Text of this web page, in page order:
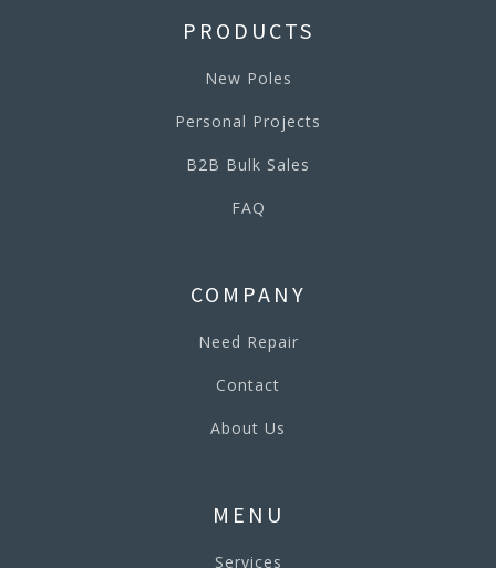
PRODUCTS
New Poles
Personal Projects
B2B Bulk Sales
FAQ
COMPANY
Need Repair
Contact
About Us
MENU
Services